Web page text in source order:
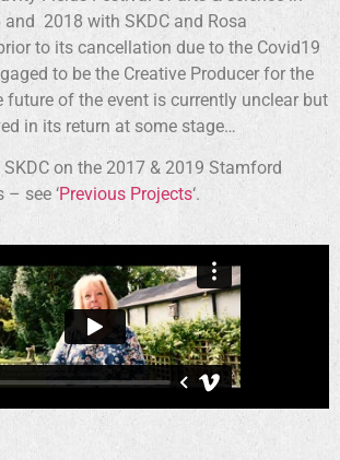
2018 with SKDC and Rosa
to its cancellation due to the Covid19
to be the Creative Producer for the
future of the event is currently unclear but
in its return at some stage…
on the 2017 & 2019 Stamford
– see ‘Previous Projects‘.